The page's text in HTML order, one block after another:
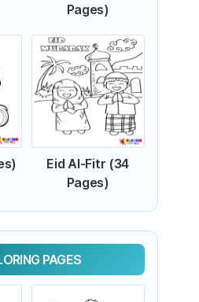
Pages)
Eid Al-Fitr (34
Pages)
PAGES